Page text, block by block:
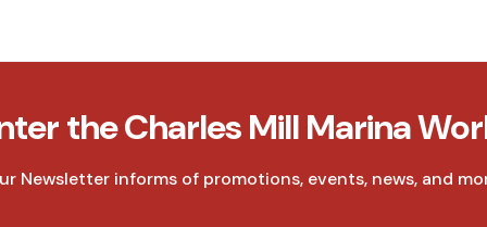
the Charles Mill Marina
Newsletter informs of promotions, events, news, and